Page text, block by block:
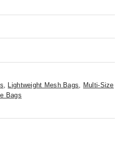
Lightweight Mesh Bags
Multi-Size
Bags